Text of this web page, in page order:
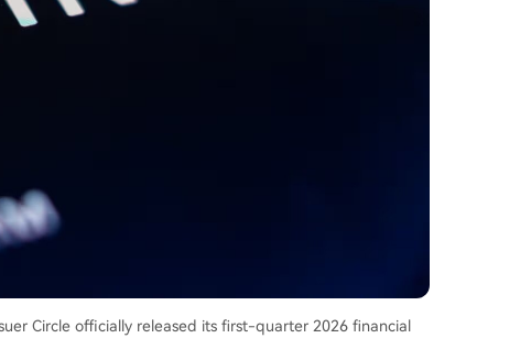
Circle officially released its first-quarter 2026 financial